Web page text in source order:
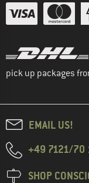
pick up packages
EMAIL US!
+49 7121/70
SHOP